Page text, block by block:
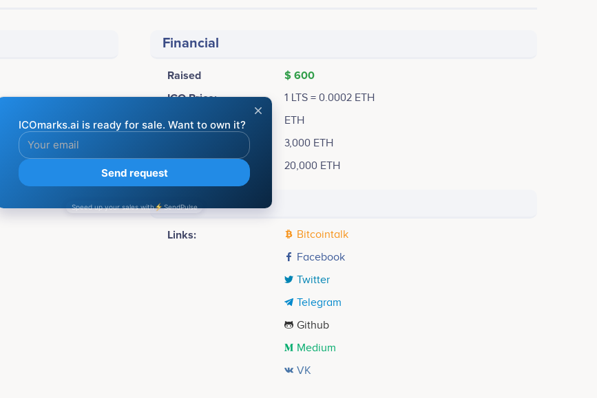
Financial
Raised
$ 600
ICO Price:
1 LTS = 0.0002 ETH
Accepting: ETH
3,000 ETH
20,000 ETH
Social media
Links:
Bitcointalk
Facebook
Twitter
Telegram
Github
Medium
VK